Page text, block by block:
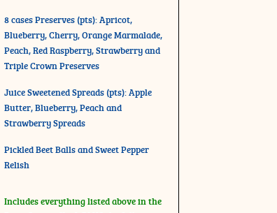
8 cases Preserves (pts): Apricot,
Blueberry, Cherry, Orange Marmalade,
Peach, Red Raspberry, Strawberry and
Triple Crown Preserves
Juice Sweetened Spreads (pts): Apple
Butter, Blueberry, Peach and
Strawberry Spreads
Pickled Beet Balls and Sweet Pepper
Relish
Includes everything listed above in the